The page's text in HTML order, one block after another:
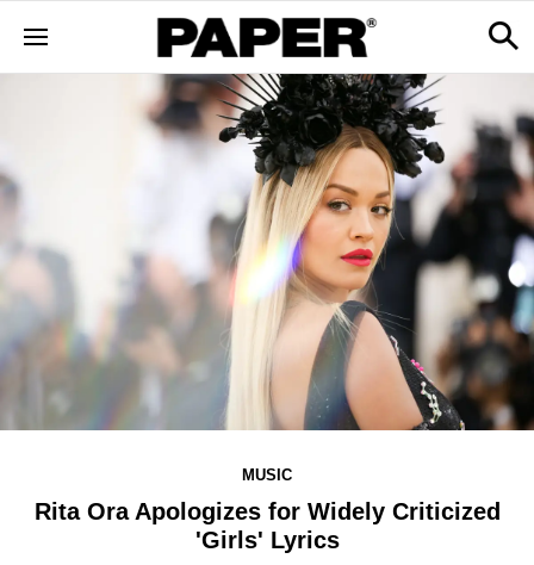
MUSIC
Rita Ora Apologizes for Widely Criticized
'Girls' Lyrics